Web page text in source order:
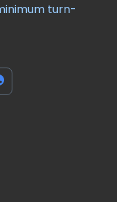
turn-